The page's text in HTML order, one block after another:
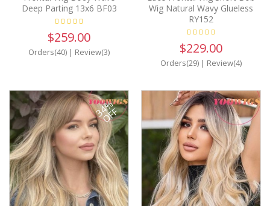
Deep Parting 13x6 BF03
$259.00
Orders(40) | Review(3)
Wig Natural Wavy Glueless
RY152
$229.00
Orders(29) | Review(4)
34%
OFF